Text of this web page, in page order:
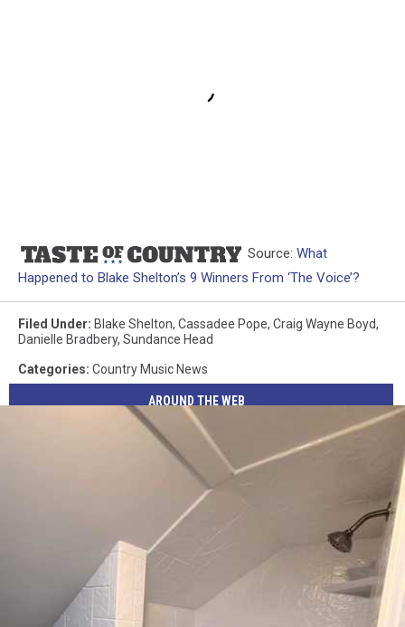
Source: What
Happened to Blake Shelton’s 9 Winners From ‘The Voice’?
Filed Under: Blake Shelton, Cassadee Pope, Craig Wayne Boyd,
Danielle Bradbery, Sundance Head
Categories: Country Music News
AROUND THE WEB